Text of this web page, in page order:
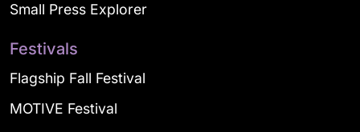
Small Press Explorer
Festivals
Flagship Fall Festival
MOTIVE Festival